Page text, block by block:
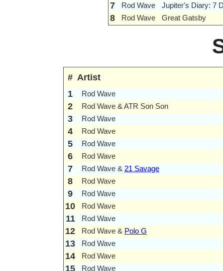
7 Rod Wave Jupiter's Diary: 7
8 Rod Wave Great Gatsby
# Artist
1
Rod Wave
2 Rod Wave & ATR Son Son
3 Rod Wave
4 Rod Wave
5 Rod Wave
6 Rod Wave
7 Rod Wave & 21 Savage
8 Rod Wave
9 Rod Wave
10 Rod Wave
11 Rod Wave
12 Rod Wave & Polo G
13 Rod Wave
14 Rod Wave
15 Rod Wave